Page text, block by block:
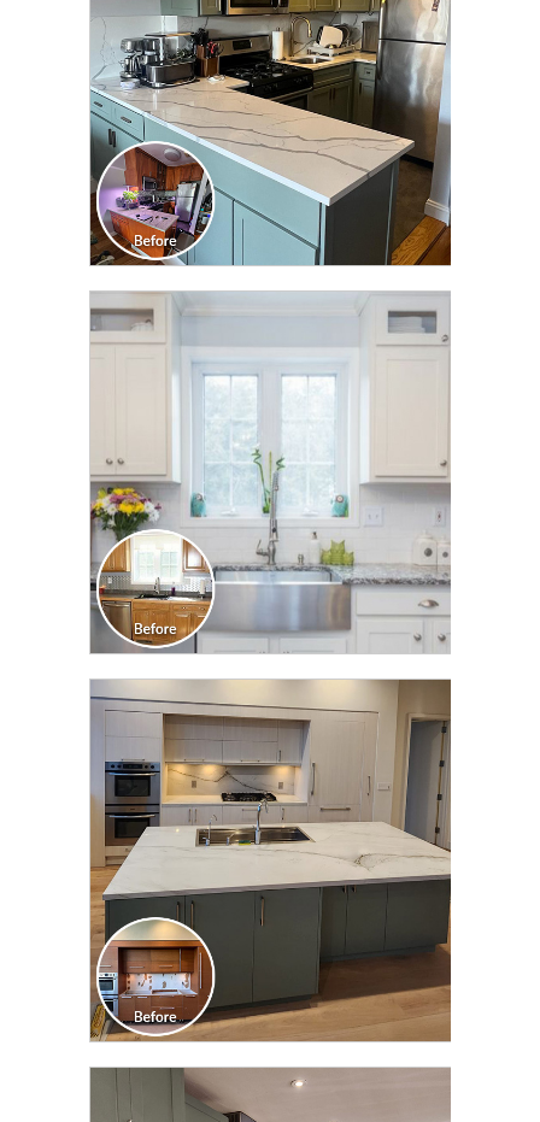
CLICK TO SEE FULL
TRANSFORMATION
CLICK TO SEE FULL
TRANSFORMATION
CLICK TO SEE FULL